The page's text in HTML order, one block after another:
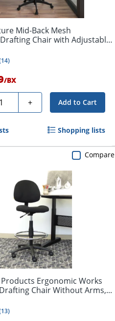
Mid-Back Mesh
Chair with Adjustable
14)
/BX
+ Add to Cart
Shopping lists
Ergonomic Works
Chair Without Arms,...
13)
Compare